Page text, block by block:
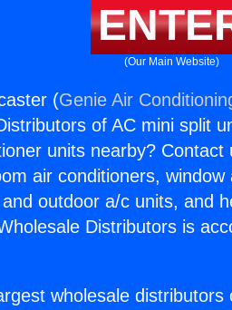
(Our Main Website)
(Genie Air
of AC mini split
units nearby?
air conditioners,
outdoor a/c units, and
Distributors is
wholesale